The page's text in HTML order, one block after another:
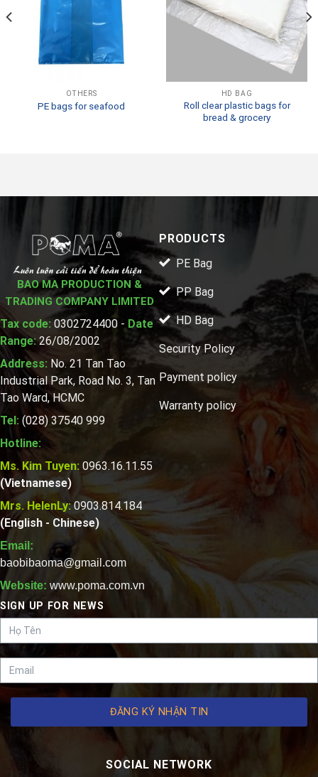
OTHERS
PE bags for seafood
HD BAG
Roll clear plastic bags for
bread & grocery
BAO MA PRODUCTION &
TRADING COMPANY LIMITED
Tax code: 0302724400 - Date
Range:26/08/2002
Address: No. 21 Tan Tao
Industrial Park, Road No. 3, Tan
Tao Ward, HCMC
Tel: (028) 37540 999
Hotline:
Ms. Kim Tuyen: 0963.16.11.55
(Vietnamese)
Mrs. HelenLy:0903.814.184
(English - Chinese)
Email:
baobibaoma@gmail.com
Website: www.poma.com.vn
PRODUCTS
PE Bag
PP Bag
HD Bag
Security Policy
Payment policy
Warranty policy
SIGN UP FOR NEWS
ĐĂNG KÝ NHẬN TIN
SOCIAL NETWORK